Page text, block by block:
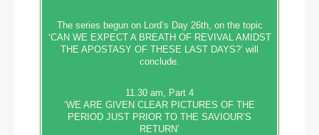
The series begun on Lord’s Day 26th, on the topic
‘CAN WE EXPECT A BREATH OF REVIVAL AMIDST
THE APOSTASY OF THESE LAST DAYS?’ will
conclude.
11.30 am, Part 4
‘WE ARE GIVEN CLEAR PICTURES OF THE
PERIOD JUST PRIOR TO THE SAVIOUR’S
RETURN’